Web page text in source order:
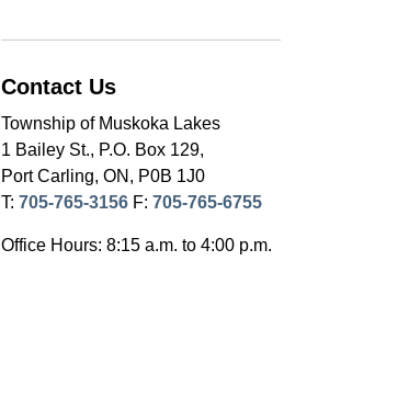
Contact Us
Township of Muskoka Lakes
1 Bailey St., P.O. Box 129,
Port Carling, ON, P0B 1J0
T: 705-765-3156 F: 705-765-6755
Office Hours: 8:15 a.m. to 4:00 p.m.